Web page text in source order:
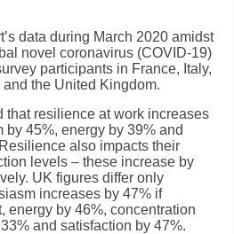
data during March 2020 amidst
novel coronavirus (COVID-19)
participants in France, Italy,
the United Kingdom.
that resilience at work increases
by 45%, energy by 39% and
also impacts their
levels – these increase by
UK figures differ only
increases by 47% if
energy by 46%, concentration
and satisfaction by 47%.